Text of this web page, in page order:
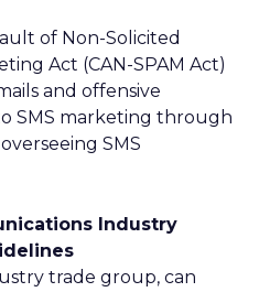
of Non-Solicited
Act (CAN-SPAM Act)
and offensive
SMS marketing through
SMS
Industry
trade group, can